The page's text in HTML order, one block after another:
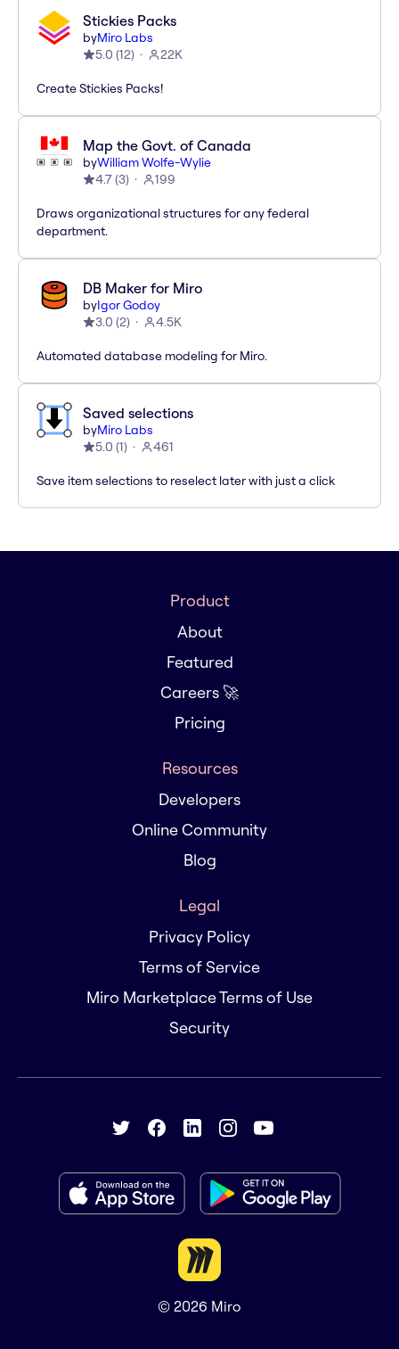
Stickies Packs
byMiro Labs
5.0 (12) 22K
Create Stickies Packs!
Map the Govt. of Canada
byWilliam Wolfe-Wylie
4.7(3) 199
Draws organizational structures for any federal
department.
DB Maker for Miro
byIgor Godoy
3.0 (2) 4.5K
Automated database modeling for Miro.
Saved selections
byMiro Labs
5.0 (1) 461
Save item selections to reselect later with just a click
Product
About
Featured
Careers 🚀
Pricing
Resources
Developers
Online Community
Blog
Legal
Privacy Policy
Terms of Service
Miro Marketplace Terms of Use
Security
© 2026 Miro